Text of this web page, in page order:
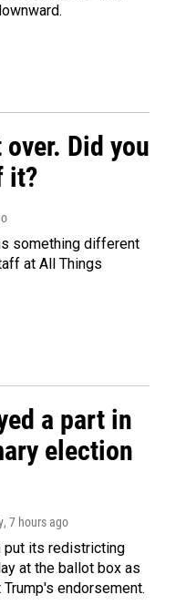
Did you
it?
something different
at All Things
a part in
election
, 7 hours ago
put its redistricting
at the ballot box as
endorsement.